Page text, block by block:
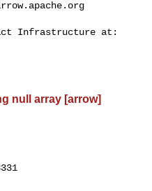
null array [arrow]